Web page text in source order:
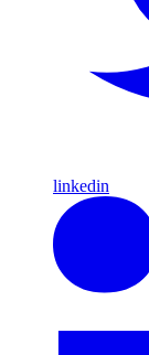
linkedin